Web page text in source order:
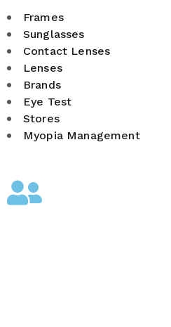
Frames
Sunglasses
Contact Lenses
Lenses
Brands
Eye Test
Stores
Myopia Management